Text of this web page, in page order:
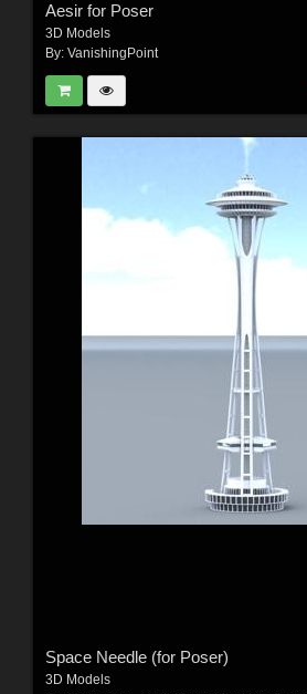
Aesir for Poser
3D Models
By: VanishingPoint
Space Needle (for Poser)
3D Models